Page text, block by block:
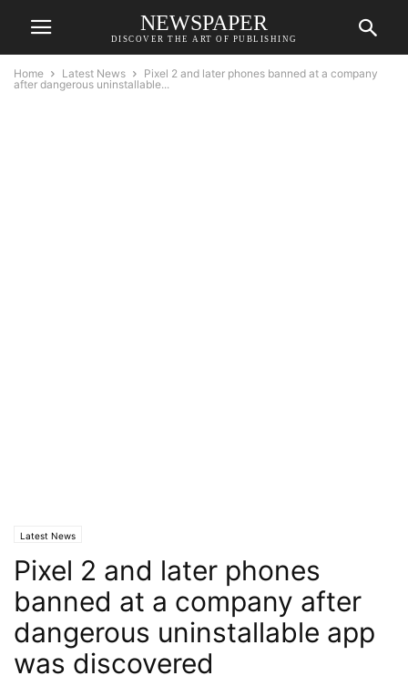
NEWSPAPER
DISCOVER THE ART OF PUBLISHING
Home Latest News
Pixel 2 and later phones banned at a company
after dangerous uninstallable...
Latest News
Pixel 2 and later phones
banned at a company after
dangerous uninstallable app
was discovered